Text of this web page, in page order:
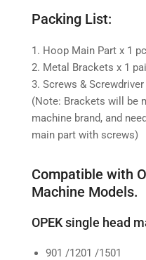
Packing List:
1. Hoop Main Part x 1
2. Metal Brackets x 1
3. Screws & Screwdriver
(Note: Brackets will be
machine brand, and
main part with screws)
Compatible with
Machine Models.
OPEK single head
901 /1201 /1501